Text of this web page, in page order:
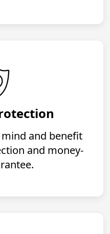
and benefit
and money-